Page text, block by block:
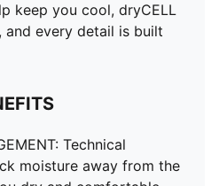
keep you cool, dryCELL
every detail is built
Technical
moisture away from the